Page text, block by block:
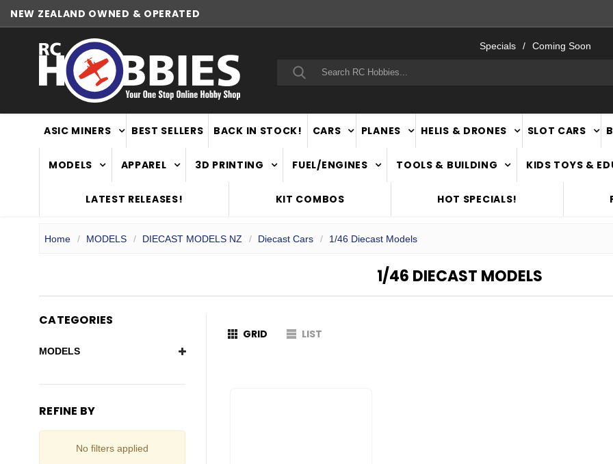
NEW ZEALAND OWNED & OPERATED
Specials Coming Soon
Search
ASIC MINERS BEST SELLERS BACK IN STOCK! CARS PLANES HELIS & DRONES SLOT CARS
MODELS APPAREL 3D PRINTING FUEL/ENGINES TOOLS & BUILDING KIDS TOYS &
LATEST RELEASES! KIT COMBOS HOT SPECIALS!
Home MODELS DIECAST MODELS NZ Diecast Cars 1/46 Diecast Models
1/46 DIECAST MODELS
CATEGORIES
MODELS
REFINE BY
No filters applied
GRID LIST